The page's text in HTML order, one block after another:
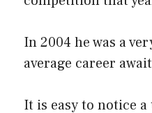
In 2004 he was a
average career
It is easy to notice